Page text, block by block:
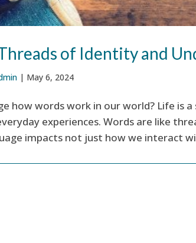
of Identity and
| May 6, 2024
how words work in our world? Life is
experiences. Words are like
impacts not just how we interact